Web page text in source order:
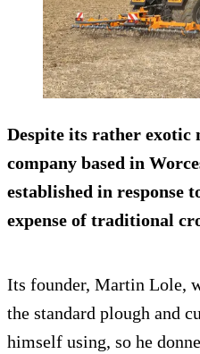
Despite its rather
company based in
established in response
expense of traditional
Its founder, Martin Lole,
the standard plough and
himself using, so he